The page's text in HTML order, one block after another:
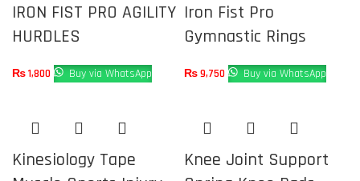
IRON FIST PRO AGILITY
HURDLES
₨1,800 Buy via WhatsApp
Iron Fist Pro
Gymnastic Rings
₨9,750 Buy via WhatsApp
Kinesiology Tape
Knee Joint Support